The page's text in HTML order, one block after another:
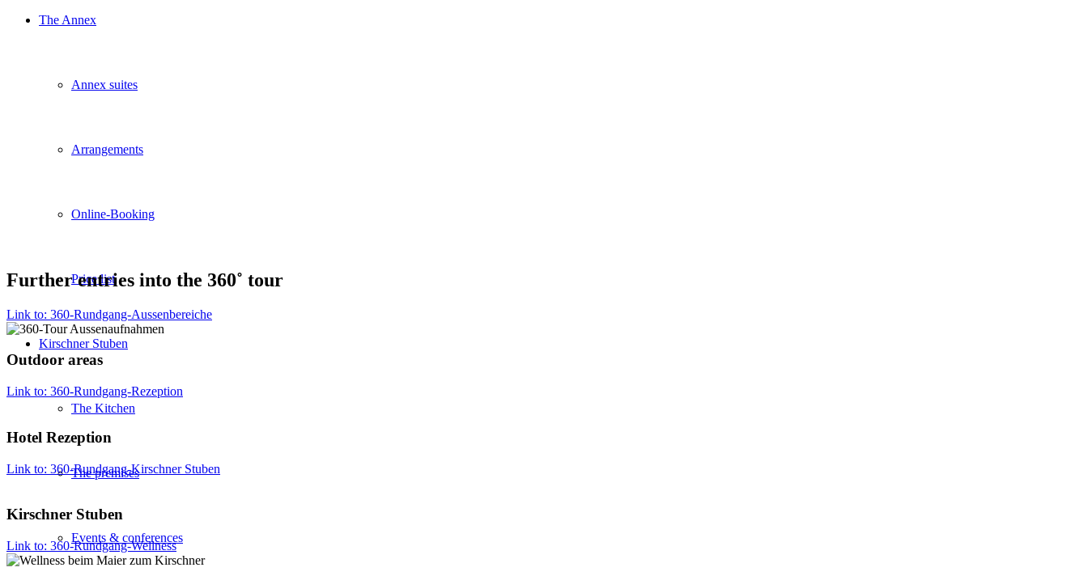
The Annex
Annex suites
Arrangements
Online-Booking
Price list
Kirschner Stuben
The Kitchen
The premises
Events & conferences
Further entries into the 360˚ tour
Link to: 360-Rundgang-Aussenbereiche
Outdoor areas
Link to: 360-Rundgang-Rezeption
Hotel Rezeption
Link to: 360-Rundgang-Kirschner Stuben
Kirschner Stuben
Link to: 360-Rundgang-Wellness